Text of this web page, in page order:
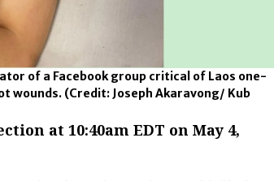
of a Facebook group critical of Laos one-
wounds. (Credit: Joseph Akaravong/ Kub
at 10:40am EDT on May 4,